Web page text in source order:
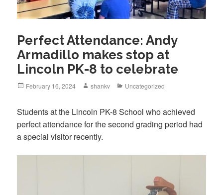
Perfect Attendance: Andy
Armadillo makes stop at
Lincoln PK-8 to celebrate
February 16, 2024 shankv Uncategorized
Students at the Lincoln PK-8 School who achieved
perfect attendance for the second grading period had
a special visitor recently.